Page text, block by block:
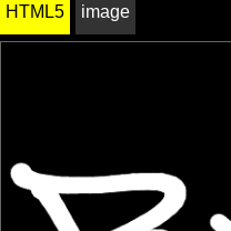
HTML5 image